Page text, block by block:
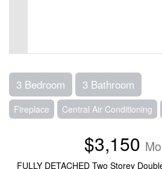
3 Bedroom 3 Bathroom
Fireplace Central Air Conditioning
$3,150
FULLY DETACHED Two Storey